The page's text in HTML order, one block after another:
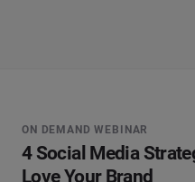
ON DEMAND WEBINAR
4 Social Media
Love Your Brand